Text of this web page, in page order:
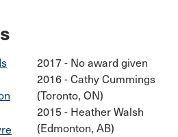
2017 - No award given
2016 - Cathy Cummings
(Toronto, ON)
2015 - Heather Walsh
(Edmonton, AB)